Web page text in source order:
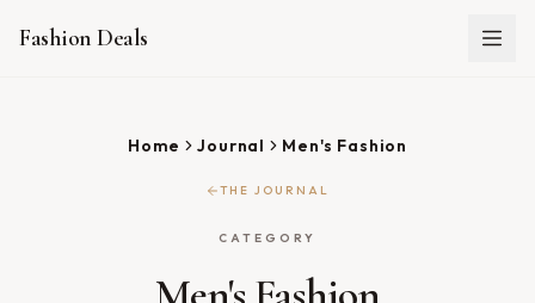
Fashion Deals
Home Journal Men's Fashion
THE JOURNAL
CATEGORY